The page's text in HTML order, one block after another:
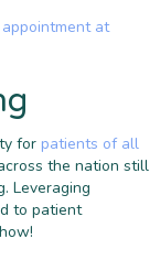
at
for patients of all
the nation still
Leveraging
to patient